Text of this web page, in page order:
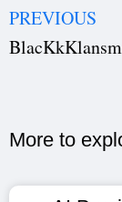
PREVIOUS
More to